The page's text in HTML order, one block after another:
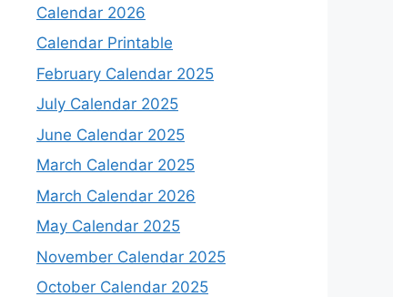
Calendar 2026
Calendar Printable
February Calendar 2025
July Calendar 2025
June Calendar 2025
March Calendar 2025
March Calendar 2026
May Calendar 2025
November Calendar 2025
October Calendar 2025